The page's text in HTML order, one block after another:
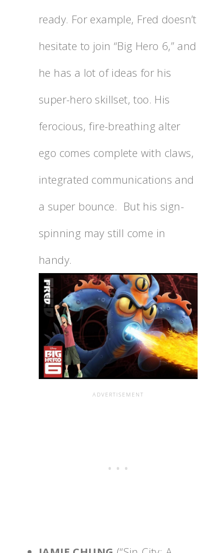
ready. For example, Fred doesn’t
hesitate to join “Big Hero 6,” and
he has a lot of ideas for his
super-hero skillset, too. His
ferocious, fire-breathing alter
ego comes complete with claws,
integrated communications and
a super bounce. But his sign-
spinning may still come in
handy.